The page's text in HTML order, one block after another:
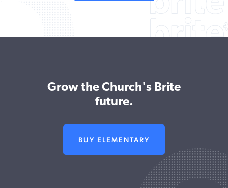
Grow the Church's Brite
future.
BUY ELEMENTARY